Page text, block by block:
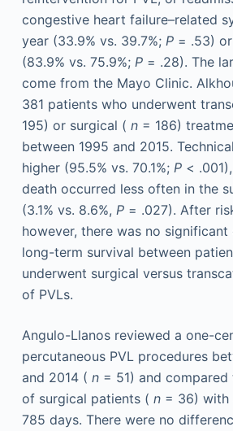
congestive heart failure–related
year (33.9% vs. 39.7%; P= .53) or
(83.9% vs. 75.9%; P= .28). The
come from the Mayo Clinic.
381 patients who underwent
195) or surgical ( n= 186)
between 1995 and 2015.
higher (95.5% vs. 70.1%; P<
death occurred less often in the
(3.1% vs. 8.6%, P= .027). After
however, there was no
long-term survival between
underwent surgical versus
of PVLs.
Angulo-Llanos reviewed a one-
percutaneous PVL procedures
and 2014 ( n= 51) and
of surgical patients ( n= 36) with
785 days. There were no